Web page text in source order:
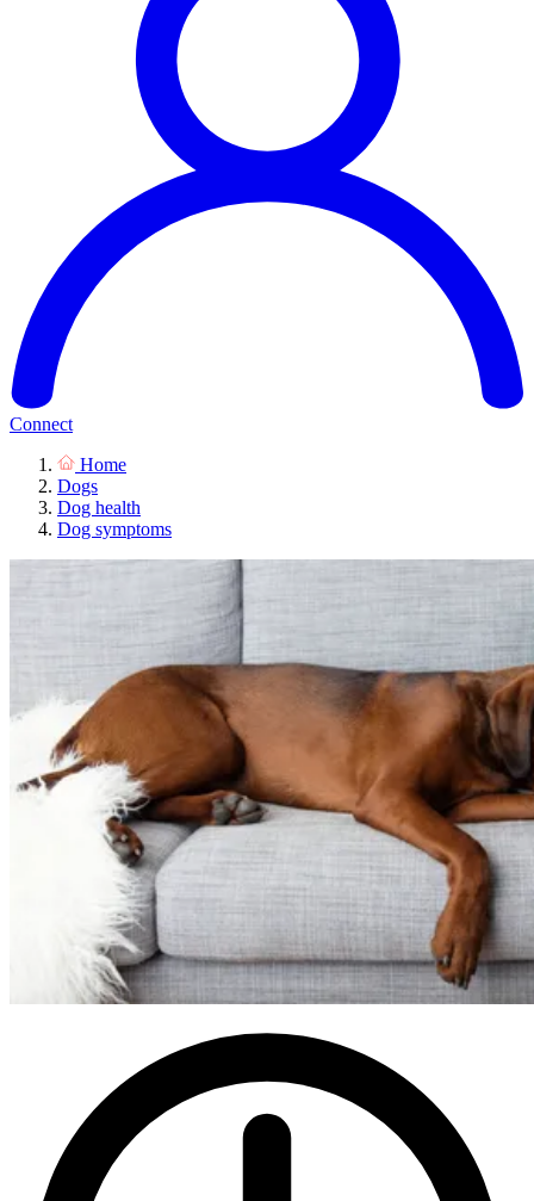
Connect
Home
Dogs
Dog health
Dog symptoms